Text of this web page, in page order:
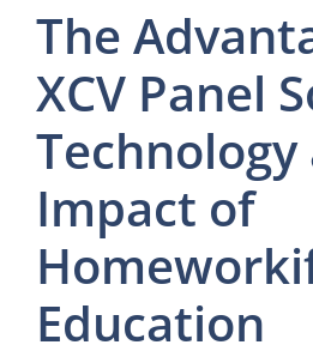
The
XCV Panel
Impact of
Education